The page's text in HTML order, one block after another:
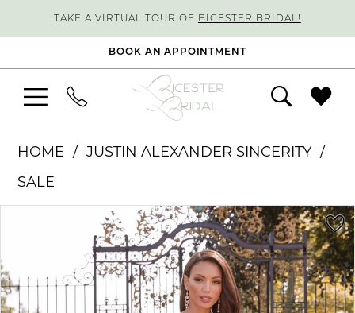
TAKE A VIRTUAL TOUR OF BICESTER BRIDAL!
BOOK AN APPOINTMENT
HOME
JUSTIN ALEXANDER SINCERITY
SALE
Carousel
end
PAUSE AUTOPLAY
PREVIOUS SLIDE